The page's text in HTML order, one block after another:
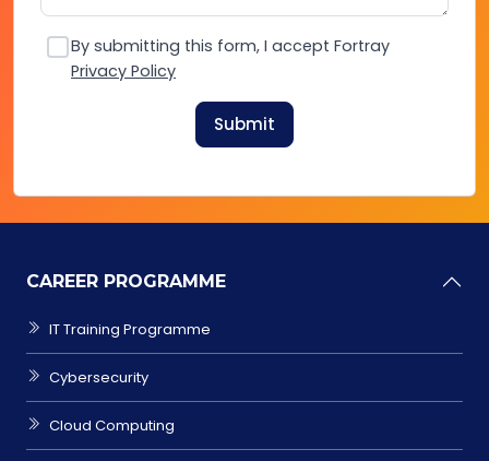
By submitting this form, I accept Fortray
Privacy Policy
Submit
CAREER PROGRAMME
IT Training Programme
Cybersecurity
Cloud Computing